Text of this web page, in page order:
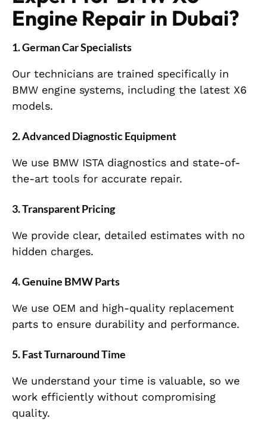
Engine Repair in Dubai?
1. German Car Specialists
Our technicians are trained specifically in
BMW engine systems, including the latest X6
models.
2. Advanced Diagnostic Equipment
We use BMW ISTA diagnostics and state-of-
the-art tools for accurate repair.
3. Transparent Pricing
We provide clear, detailed estimates with no
hidden charges.
4. Genuine BMW Parts
We use OEM and high-quality replacement
parts to ensure durability and performance.
5. Fast Turnaround Time
We understand your time is valuable, so we
work efficiently without compromising
quality.